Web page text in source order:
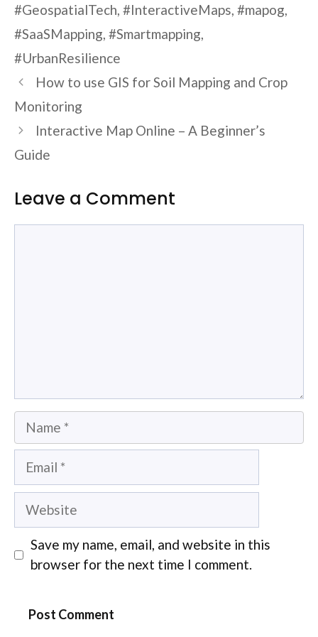
#GeospatialTech, #InteractiveMaps, #mapog,
#SaaSMapping, #Smartmapping,
#UrbanResilience
How to use GIS for Soil Mapping and Crop
Monitoring
Interactive Map Online – A Beginner’s
Guide
Leave a Comment
Name
Email
Website
Save my name, email, and website in this
browser for the next time I comment.